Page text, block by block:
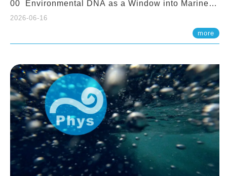
00 Environmental DNA as a Window into Marine
Network. Prof. Michio Kondoh (Tohoku University,
2026-06-16
more